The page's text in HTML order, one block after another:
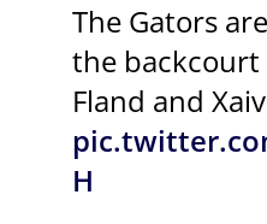
The Gators
the
Fland and
H